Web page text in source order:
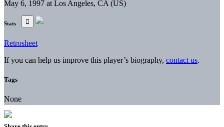
May 6, 1997 at Los Angeles, CA (US)
Stats
Retrosheet
If you can help us improve this player’s biography, contact us.
Tags
None